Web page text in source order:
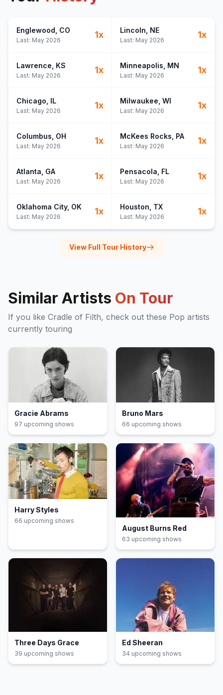
Englewood , CO
Last: May 2026
1x Lincoln , NE
Last: May 2026
1x
Lawrence , KS
Last: May 2026
1x Minneapolis , MN
Last: May 2026
1x
Chicago , IL
Last: May 2026
1x Milwaukee , WI
Last: May 2026
1x
Columbus , OH
Last: May 2026
1x McKees Rocks , PA
Last: May 2026
1x
Atlanta , GA
Last: May 2026
1x Pensacola , FL
Last: May 2026
1x
Oklahoma City, OK
Last: May 2026
1x Houston , TX
Last: May 2026
1x
View Full Tour History
Similar Artists On Tour
If you like Cradle of Filth, check out these Pop artists
currently touring
Gracie Abrams
97 upcoming shows
Bruno Mars
66 upcoming shows
Harry Styles
66 upcoming shows
August Burns Red
63 upcoming shows
Three Days Grace
39 upcoming shows
Ed Sheeran
34 upcoming shows